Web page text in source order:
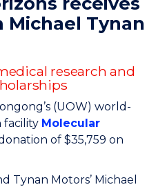
Tynan
research and
(UOW) world-
facility Molecular
of $35,759 on
Tynan Motors’ Michael